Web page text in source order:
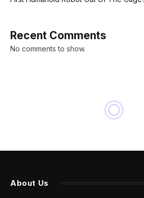
Recent Comments
No comments to show.
About Us